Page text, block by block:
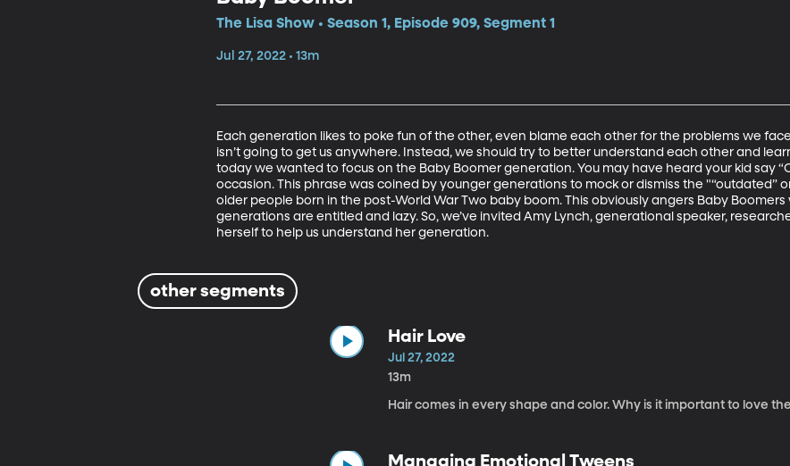
The Lisa Show • Season 1, Episode 909, Segment 1
Jul 27, 2022 • 13m
Each generation likes to poke fun of the other, even blame each other for the problems we
isn’t going to get us anywhere. Instead, we should try to better understand each other and
today we wanted to focus on the Baby Boomer generation. You may have heard your kid say
occasion. This phrase was coined by younger generations to mock or dismiss the "“outdated”
older people born in the post-World War Two baby boom. This obviously angers Baby
generations are entitled and lazy. So, we’ve invited Amy Lynch, generational speaker,
herself to help us understand her generation.
other segments
Hair Love
Jul 27, 2022
13m
Hair comes in every shape and color. Why is it important to love
Managing Emotional Tweens